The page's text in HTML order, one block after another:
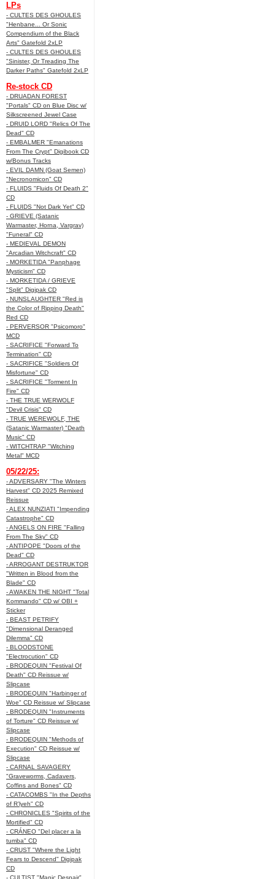
LPs
- CULTES DES GHOULES
"Henbane... Or Sonic
Compendium of the Black
Arts" Gatefold 2xLP
- CULTES DES GHOULES
"Sinister, Or Treading The
Darker Paths" Gatefold 2xLP
Re-stock CD
- DRUADAN FOREST
"Portals" CD on Blue Disc w/
Silkscreened Jewel Case
- DRUID LORD "Relics Of The
Dead" CD
- EMBALMER "Emanations
From The Crypt" Digibook CD
w/Bonus Tracks
- EVIL DAMN (Goat Semen)
"Necronomicon" CD
- FLUIDS "Fluids Of Death 2"
CD
- FLUIDS "Not Dark Yet" CD
- GRIEVE (Satanic
Warmaster, Horna, Vargrav)
"Funeral" CD
- MEDIEVAL DEMON
"Arcadian Witchcraft" CD
- MORKETIDA "Panphage
Mysticism" CD
- MORKETIDA / GRIEVE
"Split" Digipak CD
- NUNSLAUGHTER "Red is
the Color of Ripping Death"
Red CD
- PERVERSOR "Psicomoro"
MCD
- SACRIFICE "Forward To
Termination" CD
- SACRIFICE "Soldiers Of
Misfortune" CD
- SACRIFICE "Torment In
Fire" CD
- THE TRUE WERWOLF
"Devil Crisis" CD
- TRUE WEREWOLF, THE
(Satanic Warmaster) "Death
Music" CD
- WITCHTRAP "Witching
Metal" MCD
05/22/25:
- ADVERSARY "The Winters
Harvest" CD 2025 Remixed
Reissue
- ALEX NUNZIATI "Impending
Catastrophe" CD
- ANGELS ON FIRE "Falling
From The Sky" CD
- ANTIPOPE "Doors of the
Dead" CD
- ARROGANT DESTRUKTOR
"Written in Blood from the
Blade" CD
- AWAKEN THE NIGHT "Total
Kommando" CD w/ OBI +
Sticker
- BEAST PETRIFY
"Dimensional Deranged
Dilemma" CD
- BLOODSTONE
"Electrocution" CD
- BRODEQUIN "Festival Of
Death" CD Reissue w/
Slipcase
- BRODEQUIN "Harbinger of
Woe" CD Reissue w/ Slipcase
- BRODEQUIN "Instruments
of Torture" CD Reissue w/
Slipcase
- BRODEQUIN "Methods of
Execution" CD Reissue w/
Slipcase
- CARNAL SAVAGERY
"Graveworms, Cadavers,
Coffins and Bones" CD
- CATACOMBS "In the Depths
of R’lyeh" CD
- CHRONICLES "Spirits of the
Mortified" CD
- CRÁNEO "Del placer a la
tumba" CD
- CRUST "Where the Light
Fears to Descend" Digipak
CD
- CULTIST "Manic Despair"